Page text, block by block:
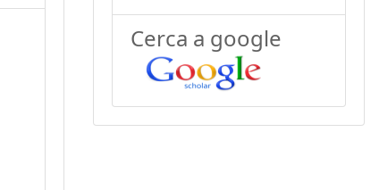
Cerca a google